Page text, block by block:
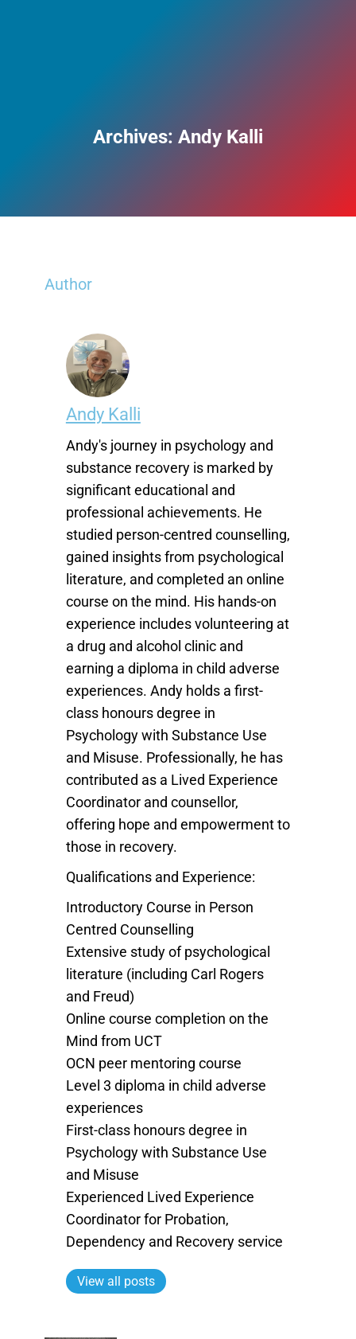
Archives: Andy Kalli
Author
Andy Kalli
Andy's journey in psychology and
substance recovery is marked by
significant educational and
professional achievements. He
studied person-centred counselling,
gained insights from psychological
literature, and completed an online
course on the mind. His hands-on
experience includes volunteering at
a drug and alcohol clinic and
earning a diploma in child adverse
experiences. Andy holds a first-
class honours degree in
Psychology with Substance Use
and Misuse. Professionally, he has
contributed as a Lived Experience
Coordinator and counsellor,
offering hope and empowerment to
those in recovery.
Qualifications and Experience:
Introductory Course in Person
Centred Counselling
Extensive study of psychological
literature (including Carl Rogers
and Freud)
Online course completion on the
Mind from UCT
OCN peer mentoring course
Level 3 diploma in child adverse
experiences
First-class honours degree in
Psychology with Substance Use
and Misuse
Experienced Lived Experience
Coordinator for Probation,
Dependency and Recovery service
View all posts